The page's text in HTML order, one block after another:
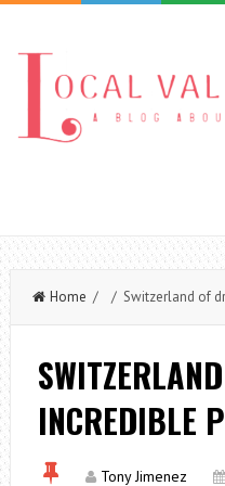
Home / / Switzerland of
INCREDIBLE
Tony Jimenez